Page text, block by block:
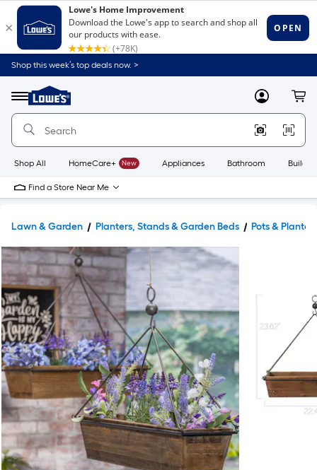
Shop this week’s top deals now. >
Menu
Link
to
Home
Home
Page
MyLowes
Shop All HomeCare+ New Appliances Bathroom
Find a Store Near Me
Lawn & Garden Planters, Stands & Garden Beds Pots &